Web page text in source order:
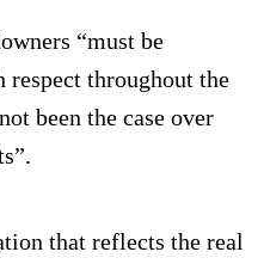
“must be
respect throughout the
been the case over
that reflects the real